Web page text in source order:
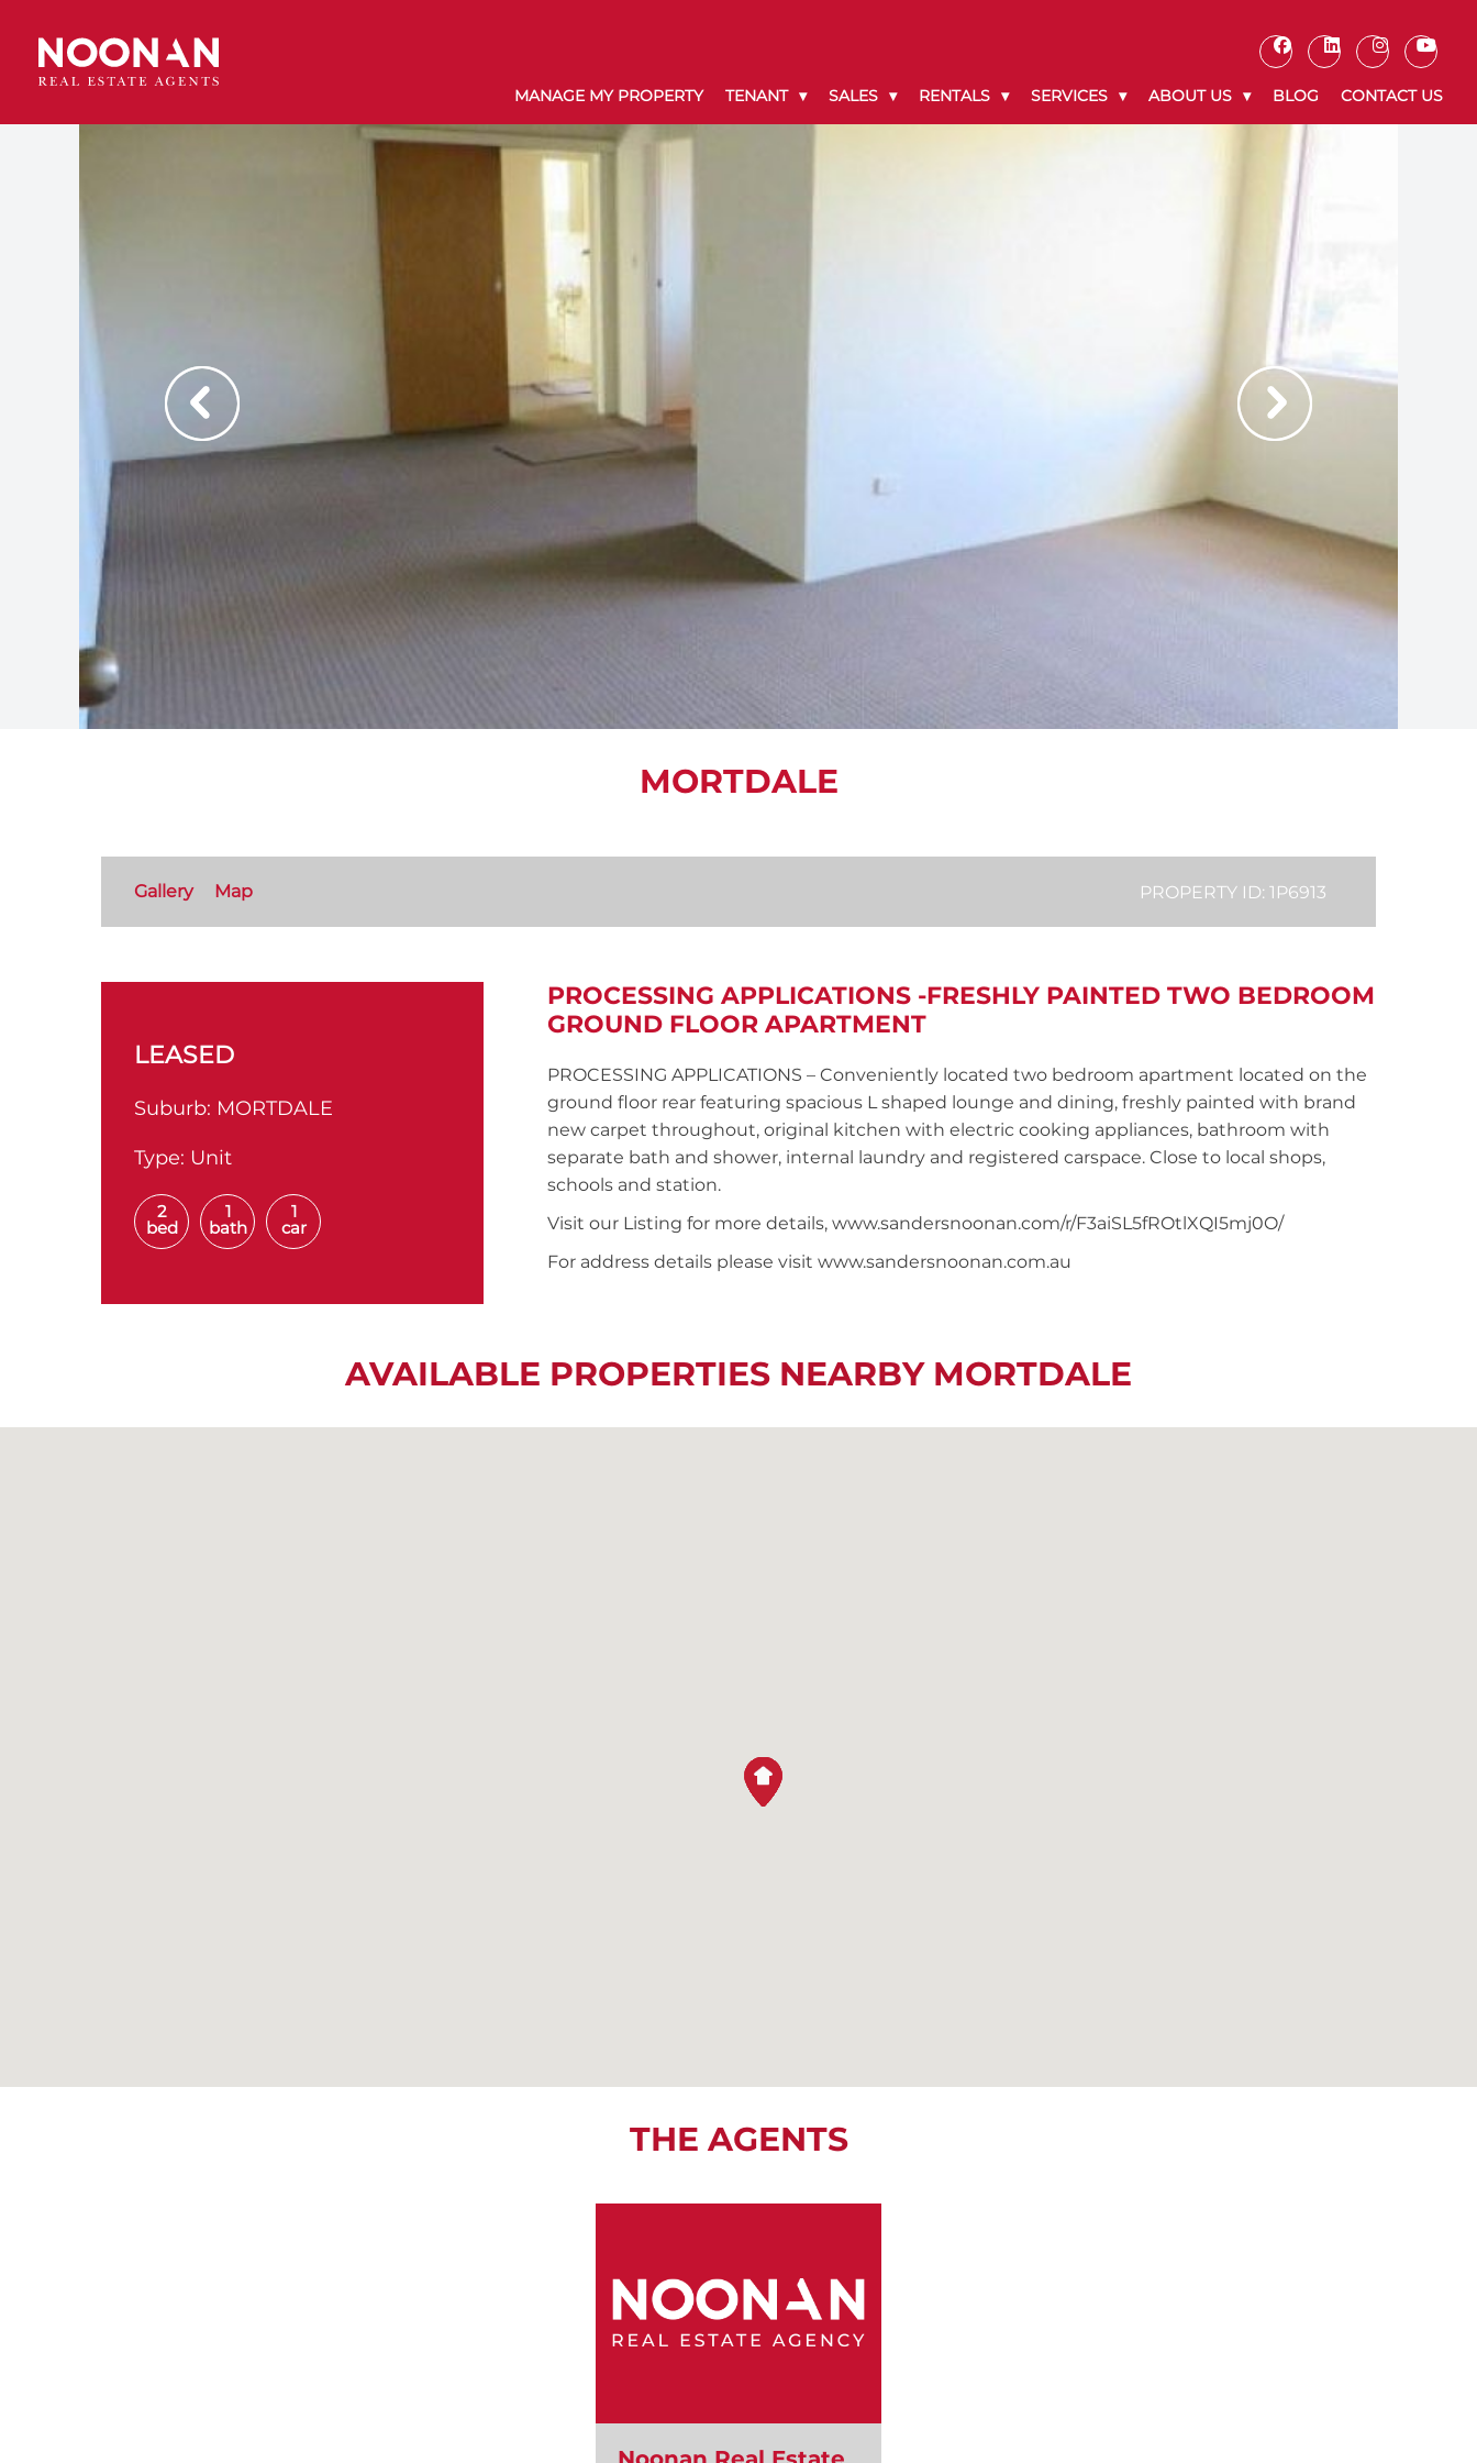
MANAGE MY PROPERTY TENANT SALES RENTALS SERVICES ABOUT US BLOG CONTACT US
MORTDALE
PROPERTY ID: 1P6913
Gallery Map
LEASED
Suburb: MORTDALE
Type: Unit
2
bed
1
bath
1
car
PROCESSING APPLICATIONS -FRESHLY PAINTED TWO BEDROOM
GROUND FLOOR APARTMENT
PROCESSING APPLICATIONS – Conveniently located two bedroom apartment located on the
ground floor rear featuring spacious L shaped lounge and dining, freshly painted with brand
new carpet throughout, original kitchen with electric cooking appliances, bathroom with
separate bath and shower, internal laundry and registered carspace. Close to local shops,
schools and station.
Visit our Listing for more details, www.sandersnoonan.com/r/F3aiSL5fROtlXQI5mj0O/
For address details please visit www.sandersnoonan.com.au
AVAILABLE PROPERTIES NEARBY MORTDALE
THE AGENTS